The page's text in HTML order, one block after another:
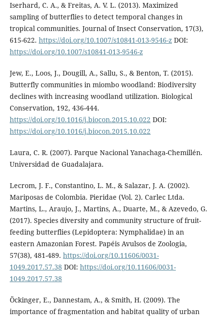
Iserhard, C. A., & Freitas, A. V. L. (2013). Maximized
sampling of butterflies to detect temporal changes in
tropical communities. Journal of Insect Conservation, 17(3),
615-622. https://doi.org/10.1007/s10841-013-9546-zDOI:
https://doi.org/10.1007/s10841-013-9546-z
Jew, E., Loos, J., Dougill, A., Sallu, S., & Benton, T. (2015).
Butterfly communities in miombo woodland: Biodiversity
declines with increasing woodland utilization. Biological
Conservation, 192, 436-444.
https://doi.org/10.1016/j.biocon.2015.10.022 DOI:
https://doi.org/10.1016/j.biocon.2015.10.022
Laura, C. R. (2007). Parque Nacional Yanachaga-Chemillén.
Universidad de Guadalajara.
Lecrom, J. F., Constantino, L. M., & Salazar, J. A. (2002).
Mariposas de Colombia. Pieridae (Vol. 2). Carlec Ltda.
Martins, L., Araujo, J., Martins, A., Duarte, M., & Azevedo, G.
(2017). Species diversity and community structure of fruit-
feeding butterflies (Lepidoptera: Nymphalidae) in an
eastern Amazonian Forest. Papéis Avulsos de Zoologia,
57(38), 481-489. https://doi.org/10.11606/0031-
1049.2017.57.38 DOI: https://doi.org/10.11606/0031-
1049.2017.57.38
Öckinger, E., Dannestam, A., & Smith, H. (2009). The
importance of fragmentation and habitat quality of urban